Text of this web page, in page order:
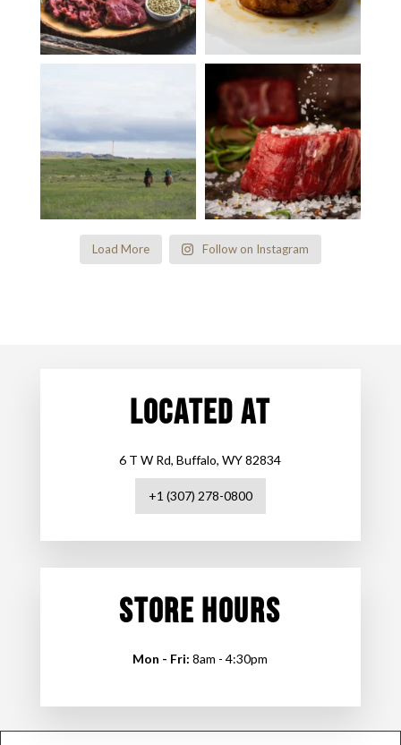
Load More Follow on Instagram
LOCATED AT
6 T W Rd, Buffalo, WY 82834
+1 (307) 278-0800
STORE HOURS
Mon - Fri: 8am - 4:30pm